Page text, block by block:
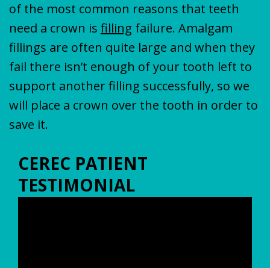
of the most common reasons that teeth
need a crown is filling failure. Amalgam
fillings are often quite large and when they
fail there isn’t enough of your tooth left to
support another filling successfully, so we
will place a crown over the tooth in order to
save it.
CEREC PATIENT
TESTIMONIAL